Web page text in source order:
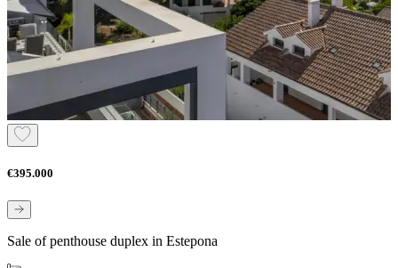
€395.000
Sale of penthouse duplex in Estepona